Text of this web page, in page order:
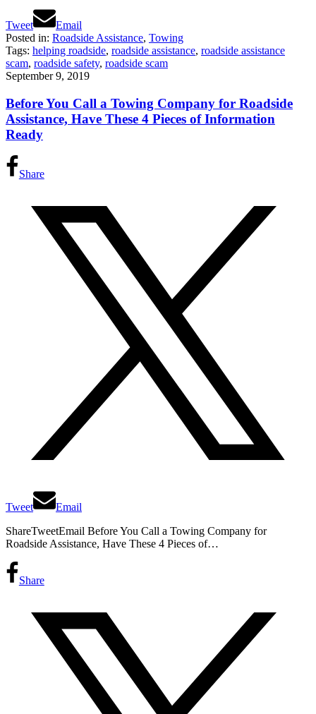
Tweet
Email
Posted in: Roadside Assistance, Towing
Tags: helping roadside, roadside assistance, roadside assistance
scam, roadside safety, roadside scam
September 9, 2019
Before You Call a Towing Company for Roadside
Assistance, Have These 4 Pieces of Information
Ready
Share
Tweet
Email
ShareTweetEmail Before You Call a Towing Company for
Roadside Assistance, Have These 4 Pieces of…
Share